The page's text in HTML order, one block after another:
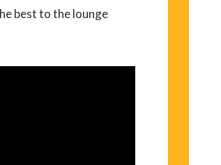
best to the lounge